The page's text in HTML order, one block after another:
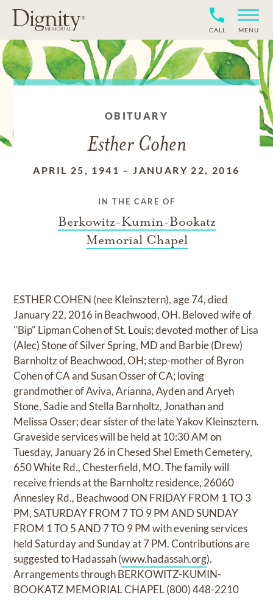
CALL MENU
OBITUARY
Esther Cohen
APRIL 25, 1941 –JANUARY 22, 2016
IN THE CARE OF
Berkowitz-Kumin-Bookatz
Memorial Chapel
ESTHER COHEN (nee Kleinsztern), age 74, died
January 22, 2016 in Beachwood, OH. Beloved wife of
"Bip" Lipman Cohen of St. Louis; devoted mother of Lisa
(Alec) Stone of Silver Spring, MD and Barbie (Drew)
Barnholtz of Beachwood, OH; step-mother of Byron
Cohen of CA and Susan Osser of CA; loving
grandmother of Aviva, Arianna, Ayden and Aryeh
Stone, Sadie and Stella Barnholtz, Jonathan and
Melissa Osser; dear sister of the late Yakov Kleinsztern.
Graveside services will be held at 10:30 AM on
Tuesday, January 26 in Chesed Shel Emeth Cemetery,
650 White Rd., Chesterfield, MO. The family will
receive friends at the Barnholtz residence, 26060
Annesley Rd., Beachwood ON FRIDAY FROM 1 TO 3
PM, SATURDAY FROM 7 TO 9 PM AND SUNDAY
FROM 1 TO 5 AND 7 TO 9 PM with evening services
held Saturday and Sunday at 7 PM. Contributions are
suggested to Hadassah (www.hadassah.org).
Arrangements through BERKOWITZ-KUMIN-
BOOKATZ MEMORIAL CHAPEL (800) 448-2210